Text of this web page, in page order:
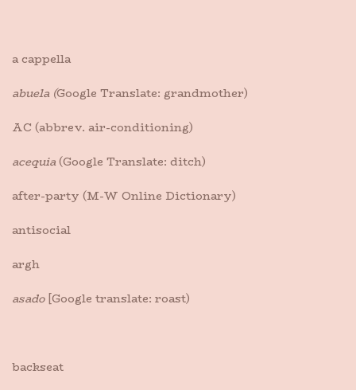
a cappella
abuela (Google Translate: grandmother)
AC (abbrev. air-conditioning)
acequia(Google Translate: ditch)
after-party (M-W Online Dictionary)
antisocial
argh
asado[Google translate: roast)
backseat